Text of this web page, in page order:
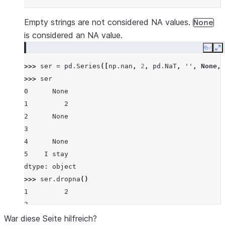
Empty strings are not considered NA values. None
is considered an NA value.
Copy
>>> ser = pd . Series ([ np . nan , 2 , pd . NaT , '' , None ,
>>> ser
0      None
1         2
2      None
3
4      None
5    I stay
dtype: object
>>> ser . dropna ()
1         2
3
5    I stay
War diese Seite hilfreich?